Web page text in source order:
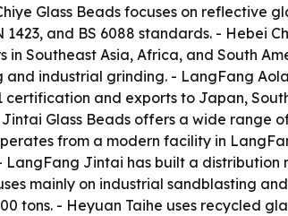
Glass Beads focuses on reflective
1423, and BS 6088 standards. -
in Southeast Asia, Africa, and South
and industrial grinding. - LangFang
certification and exports to Japan,
Jintai Glass Beads offers a wide
from a modern facility in
LangFang Jintai has built a
mainly on industrial sandblasting
tons. - Heyuan Taihe uses recycled